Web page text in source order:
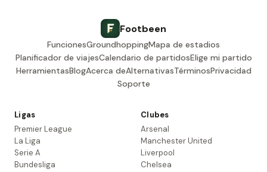
Footbeen
FuncionesGroundhoppingMapa de estadios
Planificador de viajesCalendario de partidosElige mi partido
HerramientasBlogAcerca deAlternativasTérminosPrivacidad
Soporte
Ligas
Premier League
La Liga
Serie A
Bundesliga
Clubes
Arsenal
Manchester United
Liverpool
Chelsea